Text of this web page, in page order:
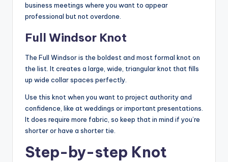
business meetings where you want to appear
professional but not overdone.
Full Windsor Knot
The Full Windsor is the boldest and most formal knot on
the list. It creates a large, wide, triangular knot that fills
up wide collar spaces perfectly.
Use this knot when you want to project authority and
confidence, like at weddings or important presentations.
It does require more fabric, so keep that in mind if you’re
shorter or have a shorter tie.
Step-by-step Knot